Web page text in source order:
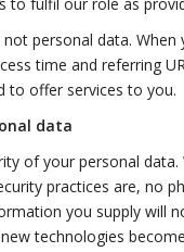
personal data.
time and referring
to offer services to you.
data
of your personal
practices are, no
you supply will
technologies